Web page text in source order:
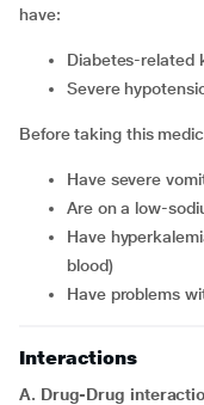
have:
diabetes-related
severe
Before taking this
have severe
are on a low-
have hyperkalemia (increased levels of potassium in the
blood)
have problems
Interactions
A. Drug-Drug